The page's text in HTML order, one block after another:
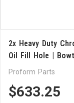
2x Heavy Duty
Oil Fill Hole |
Proform Parts
$633.25